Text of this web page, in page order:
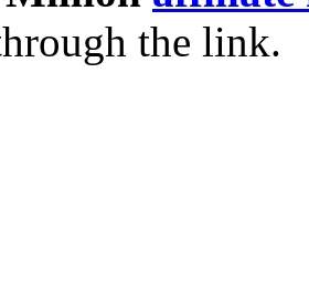
the link.